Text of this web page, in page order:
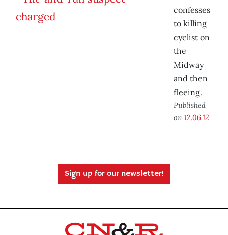
confesses
to killing
cyclist on
the
Midway
and then
fleeing.
Published
on 12.06.12
Sign up for our newsletter!